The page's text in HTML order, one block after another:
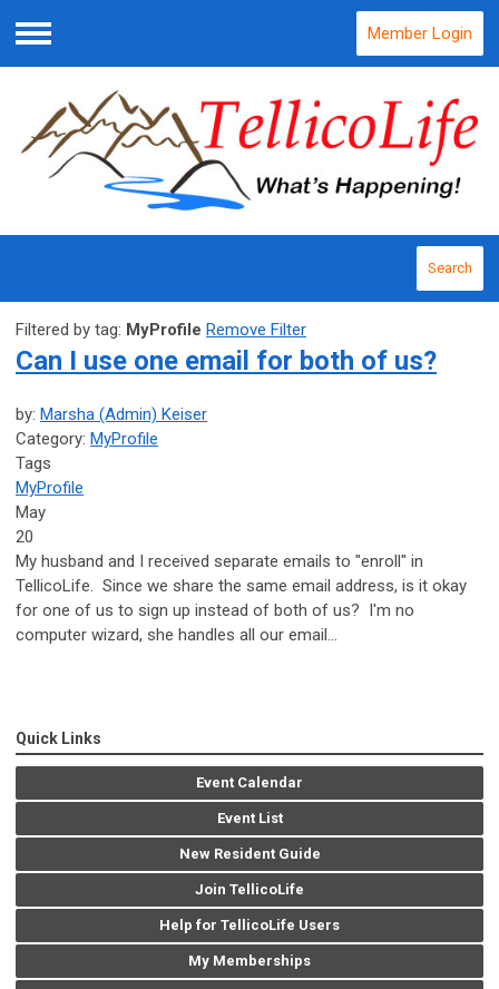
Menu
Member Login
Search
Filtered by tag: MyProfile Remove Filter
Can I use one email for both of us?
by: Marsha (Admin) Keiser
Category: MyProfile
Tags
MyProfile
May
20
My husband and I received separate emails to "enroll" in
TellicoLife. Since we share the same email address, is it okay
for one of us to sign up instead of both of us? I'm no
computer wizard, she handles all our email...
Quick Links
Event Calendar
Event List
New Resident Guide
Join TellicoLife
Help for TellicoLife Users
My Memberships